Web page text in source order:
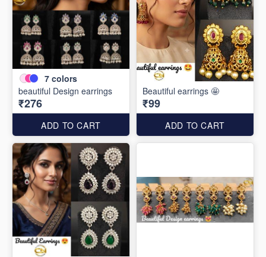
7 colors
beautiful Design earrings
₹276
ADD TO CART
Beautiful earrings 🤩
₹99
ADD TO CART